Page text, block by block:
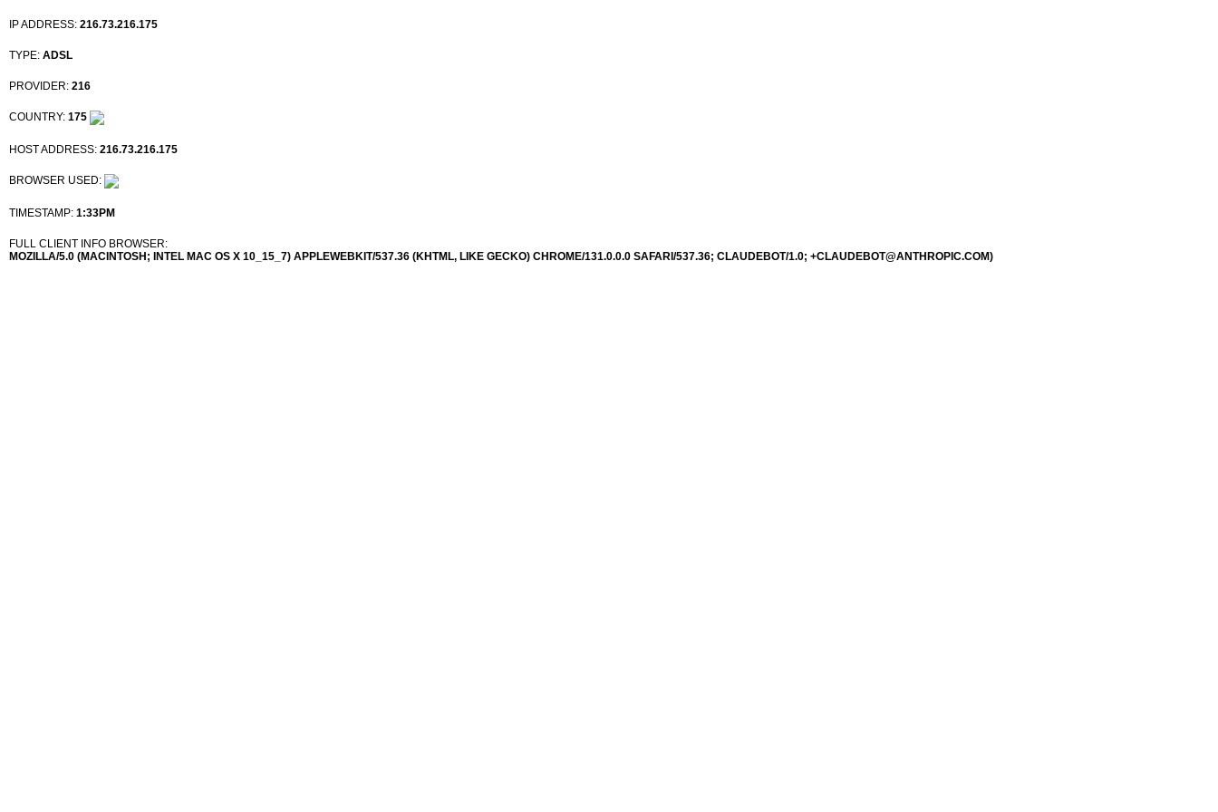
IP ADDRESS: 216.73.216.175
TYPE: ADSL
PROVIDER: 216
COUNTRY: 175
HOST ADDRESS: 216.73.216.175
BROWSER USED:
TIMESTAMP: 1:33PM
FULL CLIENT INFO BROWSER:
MOZILLA/5.0 (MACINTOSH; INTEL MAC OS X 10_15_7) APPLEWEBKIT/537.36 (KHTML, LIKE GECKO) CHROME/131.0.0.0 SAFARI/537.36; CLAUDEBOT/1.0; +CLAUDEBOT@ANTHROPIC.COM)